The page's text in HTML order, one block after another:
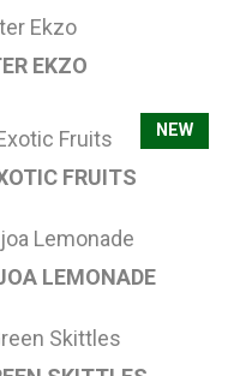
EKZO
NEW
FRUITS
LEMONADE